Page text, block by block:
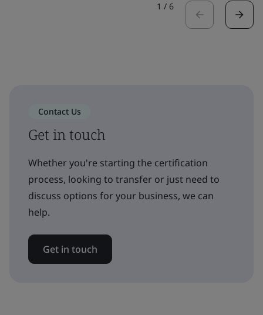
1 / 6
Contact Us
Get in touch
Whether you're starting the certification
process, looking to transfer or just need to
discuss options for your business, we can
help.
Get in touch